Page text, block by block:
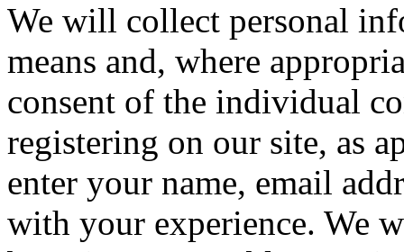
We will collect personal
means and, where
consent of the individual
registering on our site, as
enter your name, email
with your experience. We